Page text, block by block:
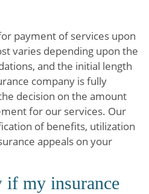
payment of services upon
varies depending upon the
and the initial length
company is fully
decision on the amount
for our services. Our
of benefits, utilization
appeals on your
my insurance